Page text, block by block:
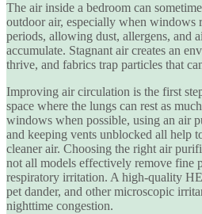
The air inside a bedroom can
outdoor air, especially when windows
periods, allowing dust, allergens, and
accumulate. Stagnant air creates an
thrive, and fabrics trap particles that
Improving air circulation is the first
space where the lungs can rest as
windows when possible, using an air
and keeping vents unblocked all help
cleaner air. Choosing the right air
not all models effectively remove fine
respiratory irritation. Ahigh-quality
pet dander, and other microscopic
nighttime congestion.